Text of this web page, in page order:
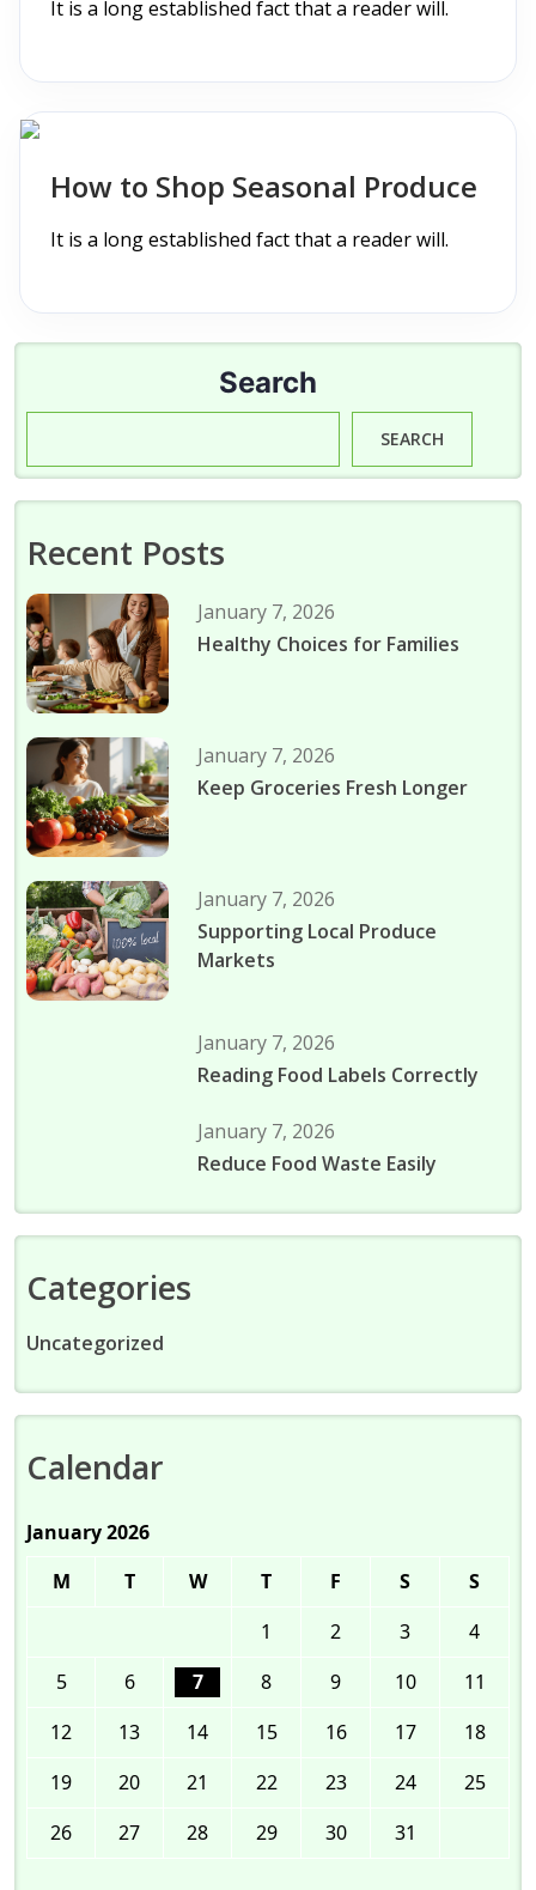
It is a long established fact that a reader will.
How to Shop Seasonal Produce
It is a long established fact that a reader will.
Search
SEARCH
Recent Posts
January 7, 2026
Healthy Choices for Families
January 7, 2026
Keep Groceries Fresh Longer
January 7, 2026
Supporting Local Produce
Markets
January 7, 2026
Reading Food Labels Correctly
January 7, 2026
Reduce Food Waste Easily
Categories
Uncategorized
Calendar
January 2026
M
T W T F S
S
1
2 3
4
5
6 7 8 9 10
11
12
13 14 15 16 17
18
19
20 21 22 23 24
25
26
27 28 29 30 31